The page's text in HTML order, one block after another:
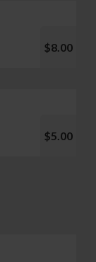
$8.00
$5.00